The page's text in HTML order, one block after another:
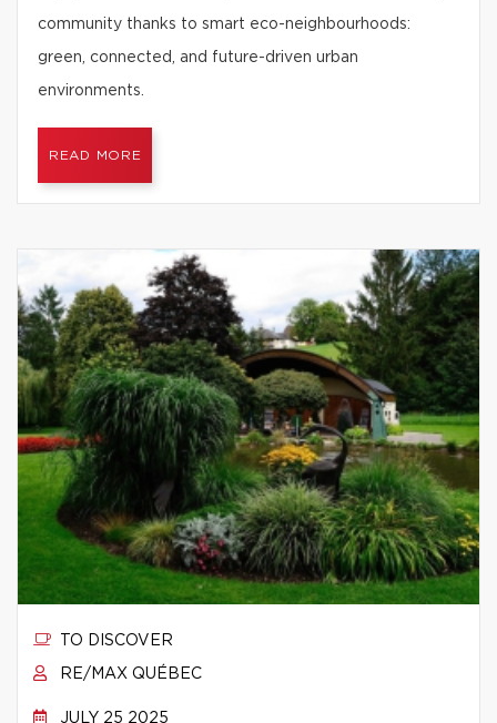
community thanks to smart eco-neighbourhoods:
green, connected, and future-driven urban
environments.
READ MORE
TO DISCOVER
RE/MAX QUÉBEC
JULY 25 2025